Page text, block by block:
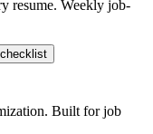
resume. Weekly job-
Built for job